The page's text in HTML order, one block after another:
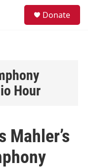
Donate
Hour
Mahler’s